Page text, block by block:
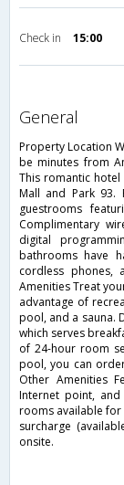
Check in 15:00
general
Property Location
be minutes from
This romantic
Mall and Park 93.
guestrooms
Complimentary
digital
bathrooms have
cordless phones,
Amenities Treat
advantage of
pool, and a sauna.
which serves
of 24-hour room
pool, you can
Other Amenities
Internet point,
rooms available
surcharge
onsite.